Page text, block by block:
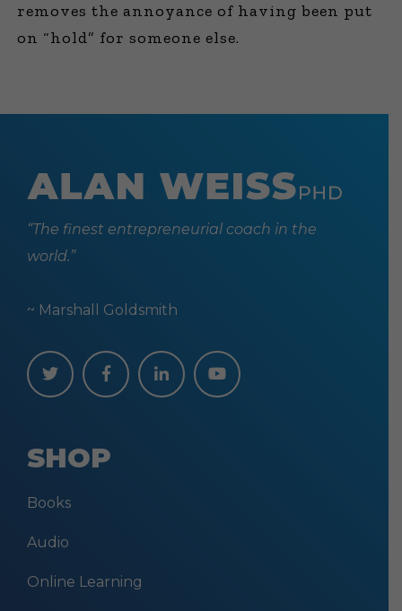
removes the annoyance of having been put
on “hold” for someone else.
“The finest entrepreneurial coach in the
world.”
~ Marshall Goldsmith
SHOP
Books
Audio
Online Learning